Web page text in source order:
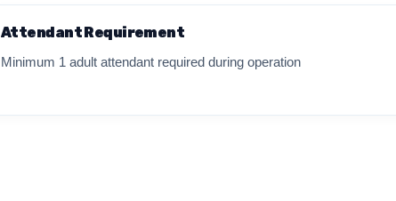
Attendant Requirement
Minimum 1 adult attendant required during operation